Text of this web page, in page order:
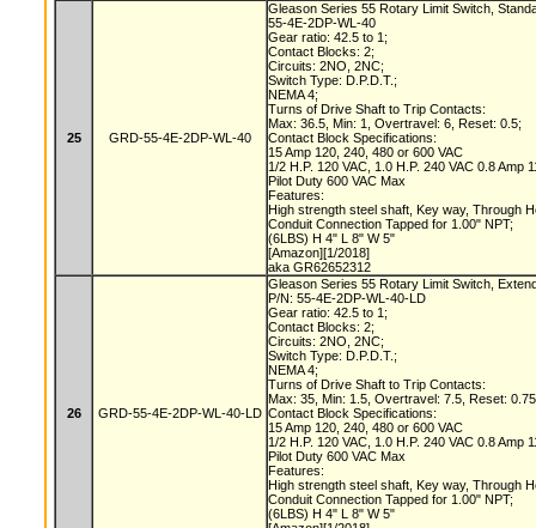
25 GRD-55-4E-2DP-WL-40
Gleason Series 55 Rotary Limit Switch,
55-4E-2DP-WL-40
Gear ratio: 42.5 to 1;
Contact Blocks: 2;
Circuits: 2NO, 2NC;
Switch Type: D.P.D.T.;
NEMA 4;
Turns of Drive Shaft to Trip Contacts:
Max: 36.5, Min: 1, Overtravel: 6, Reset: 0.5;
Contact Block Specifications:
15 Amp 120, 240, 480 or 600 VAC
1/2 H.P. 120 VAC, 1.0 H.P. 240 VAC 0.8 Amp
Pilot Duty 600 VAC Max
Features:
High strength steel shaft, Key way, Through
Conduit Connection Tapped for 1.00" NPT;
(6LBS) H 4" L 8" W 5"
[Amazon][1/2018]
aka GR62652312
26 GRD-55-4E-2DP-WL-40-LD
Gleason Series 55 Rotary Limit Switch,
P/N: 55-4E-2DP-WL-40-LD
Gear ratio: 42.5 to 1;
Contact Blocks: 2;
Circuits: 2NO, 2NC;
Switch Type: D.P.D.T.;
NEMA 4;
Turns of Drive Shaft to Trip Contacts:
Max: 35, Min: 1.5, Overtravel: 7.5, Reset:
Contact Block Specifications:
15 Amp 120, 240, 480 or 600 VAC
1/2 H.P. 120 VAC, 1.0 H.P. 240 VAC 0.8 Amp
Pilot Duty 600 VAC Max
Features:
High strength steel shaft, Key way, Through
Conduit Connection Tapped for 1.00" NPT;
(6LBS) H 4" L 8" W 5"